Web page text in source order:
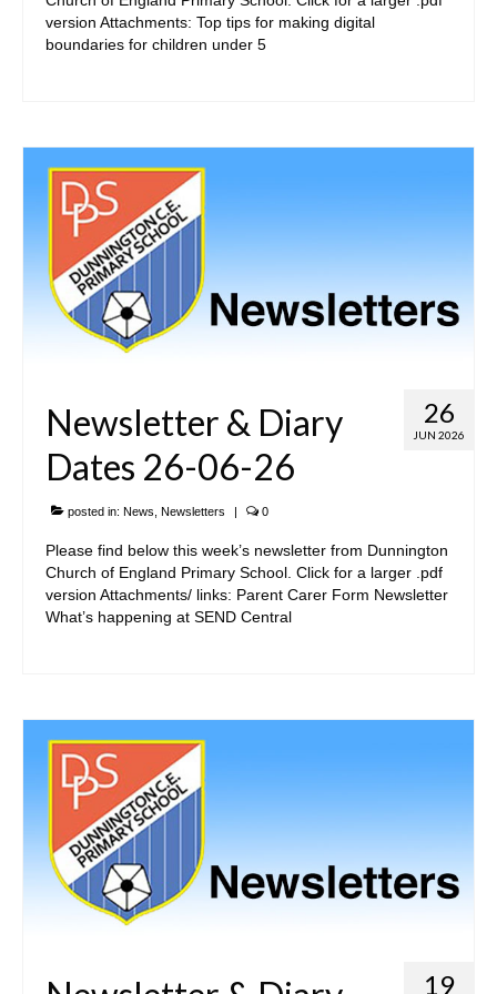
Curriculum Overviews
• Statutory
• Contact
version Attachments: Top tips for making digital
boundaries for children under 5
26
JUN 2026
Newsletter & Diary
Dates 26-06-26
posted in: News Newsletters | 0
Please find below this week’s newsletter from Dunnington
Church of England Primary School. Click for a larger .pdf
version Attachments/ links: Parent Carer Form Newsletter
What’s happening at SEND Central
19